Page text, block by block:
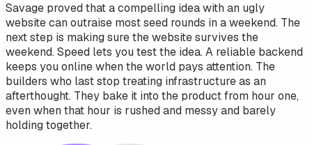
Savage proved that a compelling idea with an ugly
website can outraise most seed rounds in a weekend. The
next step is making sure the website survives the
weekend. Speed lets you test the idea. A reliable backend
keeps you online when the world pays attention. The
builders who last stop treating infrastructure as an
afterthought. They bake it into the product from hour one,
even when that hour is rushed and messy and barely
holding together.